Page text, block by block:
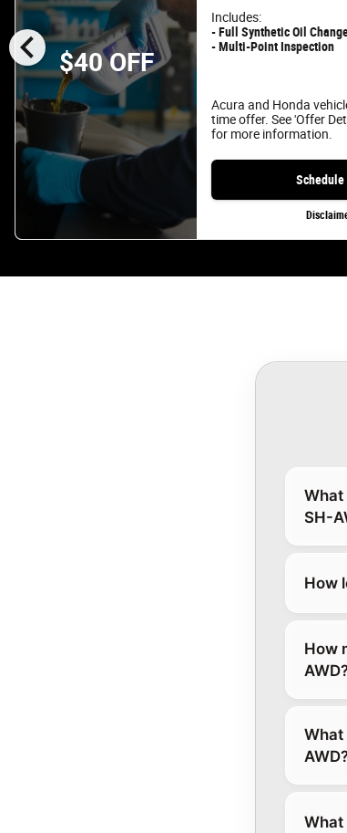
chevron_left $40 OFF
Includes:
- Full Synthetic Oil
- Multi-Point Inspection
Acura and Honda
time offer. See 'Offer
for more information.
Schedule
What
SH-
How
How
What
What